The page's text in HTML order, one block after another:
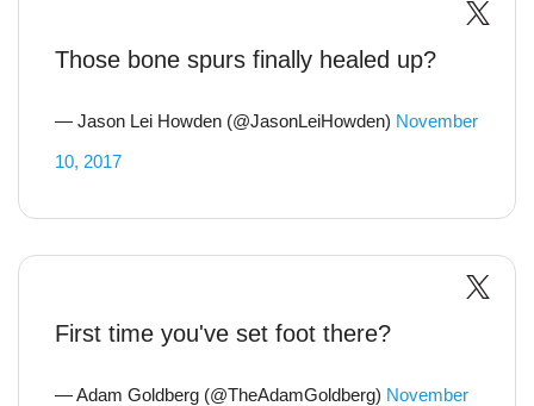
Those bone spurs finally healed up?
— Jason Lei Howden (@JasonLeiHowden) November
10, 2017
First time you've set foot there?
— Adam Goldberg (@TheAdamGoldberg) November